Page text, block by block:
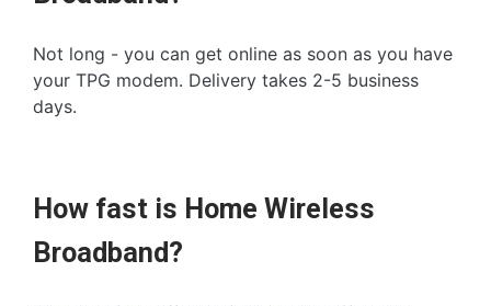
Not long - you can get online as soon as you have
your TPG modem. Delivery takes 2-5 business
days.
How fast is Home Wireless
Broadband?